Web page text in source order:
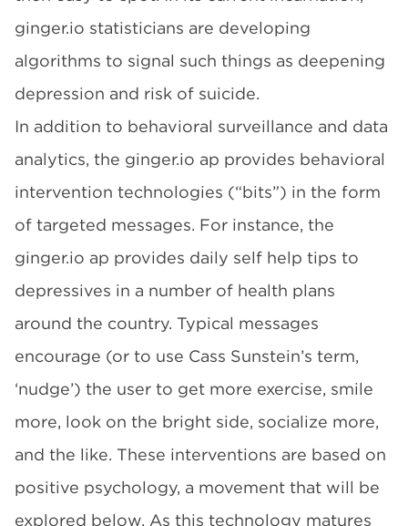
ginger.io statisticians are developing
algorithms to signal such things as deepening
depression and risk of suicide.
In addition to behavioral surveillance and data
analytics, the ginger.io ap provides behavioral
intervention technologies (“bits”) in the form
of targeted messages. For instance, the
ginger.io ap provides daily self help tips to
depressives in a number of health plans
around the country. Typical messages
encourage (or to use Cass Sunstein’s term,
‘nudge’) the user to get more exercise, smile
more, look on the bright side, socialize more,
and the like. These interventions are based on
positive psychology, a movement that will be
explored below. As this technology matures